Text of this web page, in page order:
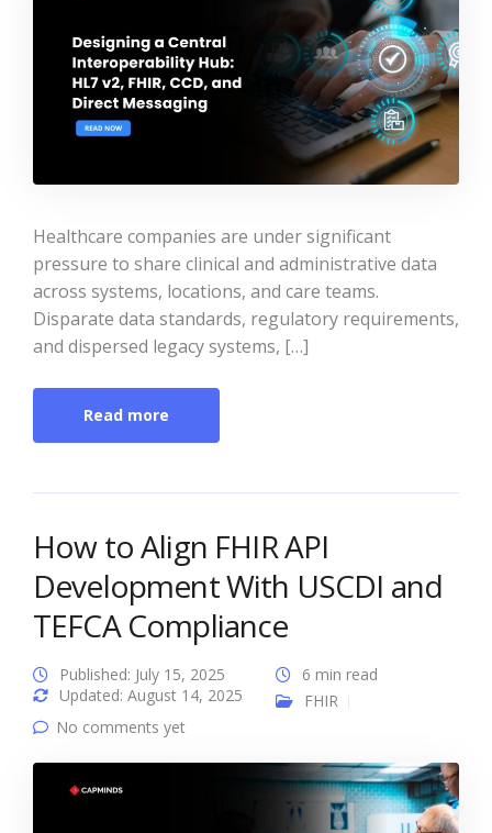
Healthcare companies are under significant
pressure to share clinical and administrative data
across systems, locations, and care teams.
Disparate data standards, regulatory requirements,
and dispersed legacy systems, […]
Read more
How to Align FHIR API
Development With USCDI and
TEFCA Compliance
Published: July 15, 2025
Updated: August 14, 2025
6 min read
FHIR
No comments yet